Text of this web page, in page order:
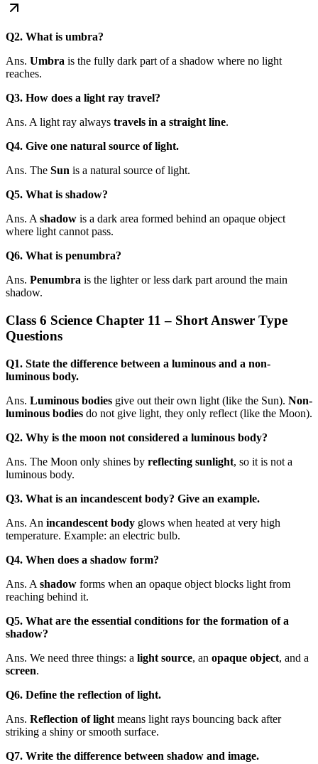
Q2. What is umbra?
Ans. Umbra is the fully dark part of a shadow where no light
reaches.
Q3. How does a light ray travel?
Ans. A light ray always travels in a straight line.
Q4. Give one natural source of light.
Ans. The Sun is a natural source of light.
Q5. What is shadow?
Ans. Ashadow is a dark area formed behind an opaque object
where light cannot pass.
Q6. What is penumbra?
Ans. Penumbra is the lighter or less dark part around the main
shadow.
Class 6 Science Chapter 11 – Short Answer Type
Questions
Q1. State the difference between a luminous and a non-
luminous body.
Ans. Luminous bodies give out their own light (like the Sun). Non-
luminous bodies do not give light, they only reflect (like the Moon).
Q2. Why is the moon not considered a luminous body?
Ans. The Moon only shines by reflecting sunlight, so it is not a
luminous body.
Q3. What is an incandescent body? Give an example.
Ans. An incandescent body glows when heated at very high
temperature. Example: an electric bulb.
Q4. When does a shadow form?
Ans. A shadow forms when an opaque object blocks light from
reaching behind it.
Q5. What are the essential conditions for the formation of a
shadow?
Ans. We need three things: a light source, an opaque object, and a
screen.
Q6. Define the reflection of light.
Ans. Reflection of light means light rays bouncing back after
striking a shiny or smooth surface.
Q7. Write the difference between shadow and image.